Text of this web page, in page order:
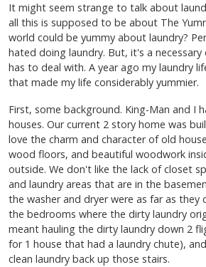
It might seem strange to talk about
all this is supposed to be about The
world could be yummy about laundry?
hated doing laundry. But, it's a
has to deal with. A year ago my laundry
that made my life considerably yummier.
First, some background. King-Man and I
houses. Our current 2 story home was
love the charm and character of old
wood floors, and beautiful woodwork
outside. We don't like the lack of closet
and laundry areas that are in the
the washer and dryer were as far as they
the bedrooms where the dirty laundry
meant hauling the dirty laundry down 2
for 1 house that had a laundry chute),
clean laundry back up those stairs.